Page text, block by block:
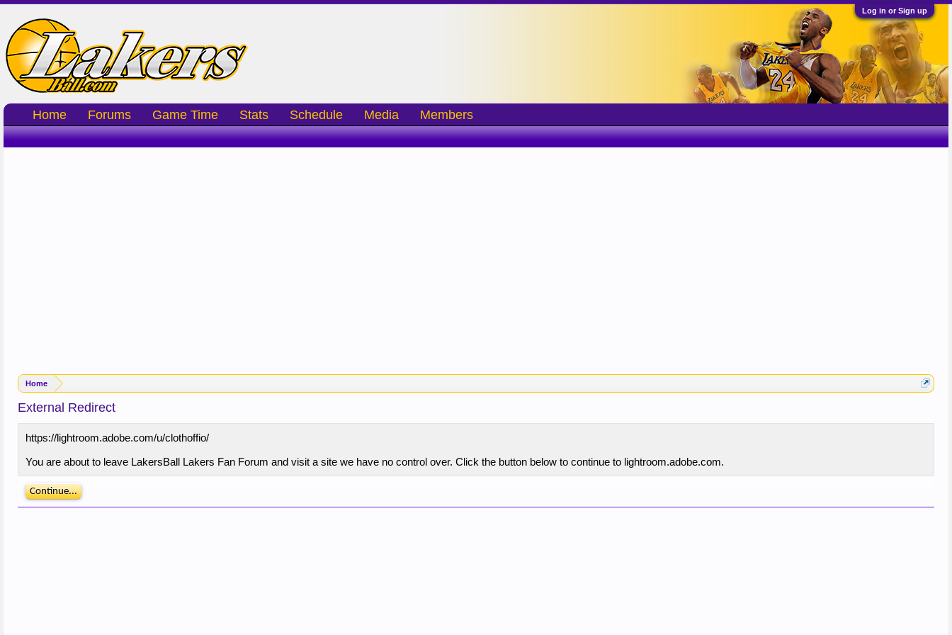
Log in or Sign up
Home
External Redirect
https://lightroom.adobe.com/u/clothoffio/
You are about to leave LakersBall Lakers Fan Forum and visit a site we have no control over. Click the button below to continue to lightroom.adobe.com.
Continue...
Home Forums Game Time Stats Schedule Media Members